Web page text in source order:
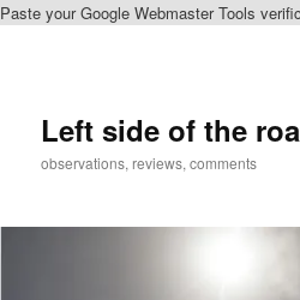
Paste your Google Webmaster Tools
Left side of the
observations, reviews, comments